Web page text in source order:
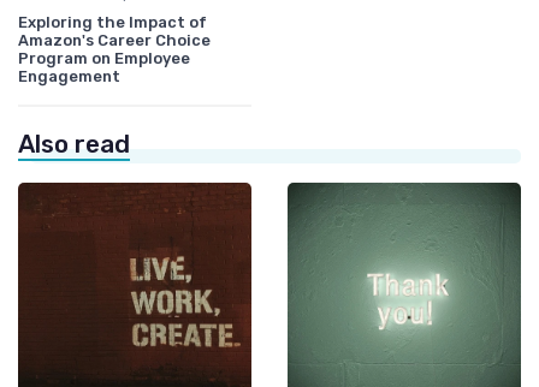
Exploring the Impact of
Amazon's Career Choice
Program on Employee
Engagement
Also read